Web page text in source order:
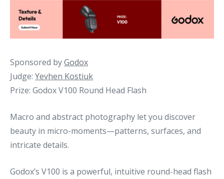
Sponsored byGodox
Judge: Yevhen Kostiuk
Prize: Godox V100 Round Head Flash
Macro and abstract photography let you discover
beauty in micro-moments—patterns, surfaces, and
intricate details.
Godox’s V100 is a powerful, intuitive round-head flash